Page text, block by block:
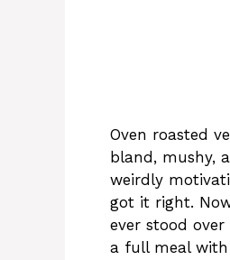
Oven roasted
bland, mushy,
weirdly
got it right.
ever stood
a full meal